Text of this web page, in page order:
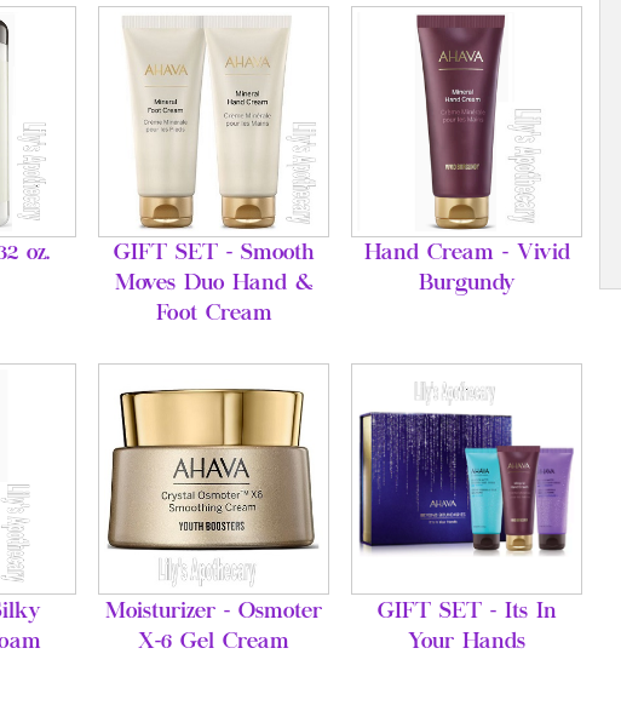
oz.
GIFT SET - Smooth
Moves Duo Hand &
Foot Cream
Hand Cream - Vivid
Burgundy
Moisturizer - Osmoter
X-6 Gel Cream
GIFT SET - Its In
Your Hands